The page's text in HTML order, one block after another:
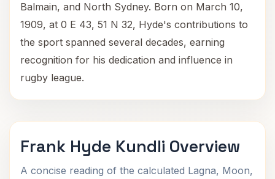
Balmain, and North Sydney. Born on March 10,
1909, at 0 E 43, 51 N 32, Hyde's contributions to
the sport spanned several decades, earning
recognition for his dedication and influence in
rugby league.
Frank Hyde Kundli Overview
A concise reading of the calculated Lagna, Moon,